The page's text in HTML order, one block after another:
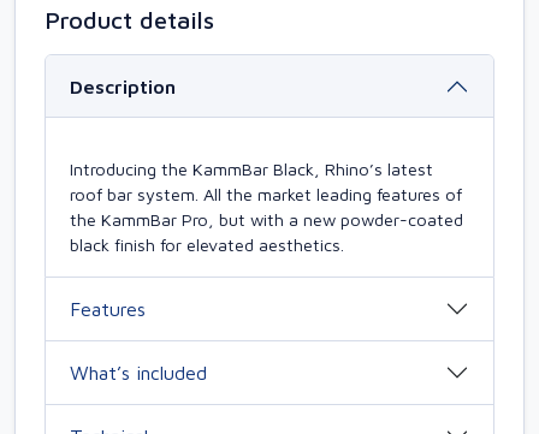
Product details
Description
Introducing the KammBar Black, Rhino’s latest
roof bar system. All the market leading features of
the KammBar Pro, but with a new powder-coated
black finish for elevated aesthetics.
Features
What’s included